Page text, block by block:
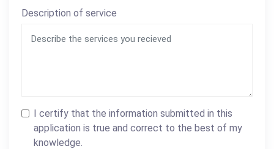
Description of service
I certify that the information submitted in this
application is true and correct to the best of my
knowledge.